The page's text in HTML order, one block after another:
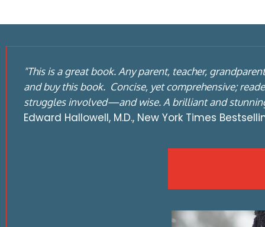
"This is a great book. Any parent, teacher,
and buy this book. Concise, yet comprehensive;
struggles involved—and wise. A brilliant and
Edward Hallowell, M.D., New York Times